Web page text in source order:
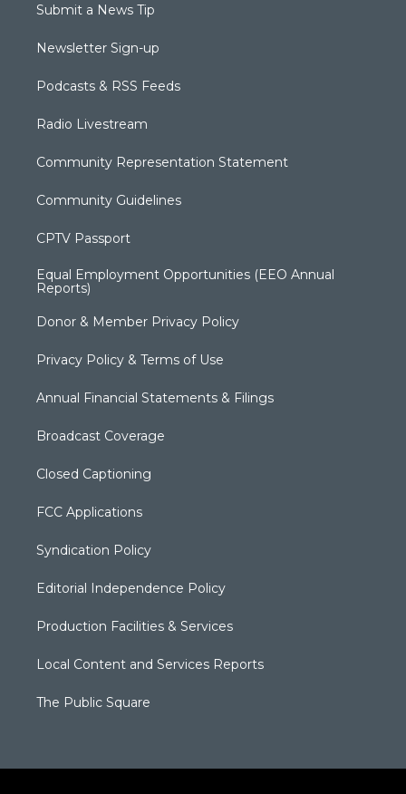
Submit a News Tip
Newsletter Sign-up
Podcasts & RSS Feeds
Radio Livestream
Community Representation Statement
Community Guidelines
CPTV Passport
Equal Employment Opportunities (EEO Annual
Reports)
Donor & Member Privacy Policy
Privacy Policy & Terms of Use
Annual Financial Statements & Filings
Broadcast Coverage
Closed Captioning
FCC Applications
Syndication Policy
Editorial Independence Policy
Production Facilities & Services
Local Content and Services Reports
The Public Square